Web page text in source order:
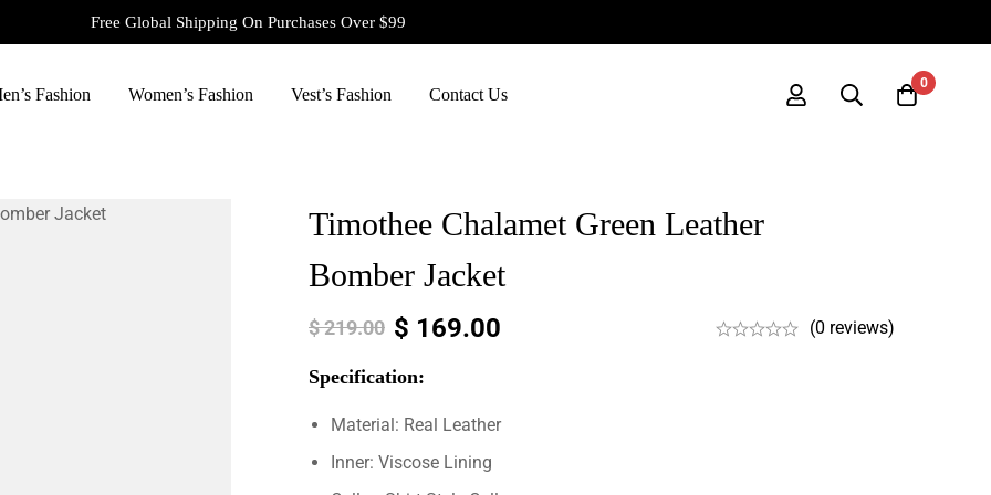
Free Global Shipping On Purchases Over $99
Fashion Women’s Fashion Vest’s Fashion Contact Us
0
Timothee Chalamet Green Leather
Bomber Jacket
$219.00 $ 169.00 (0 reviews)
Specification:
Material: Real Leather
Inner: Viscose Lining